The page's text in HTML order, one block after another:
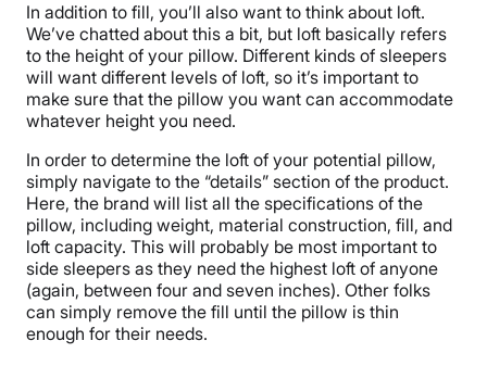
In addition to fill, you’ll also want to think about loft.
We’ve chatted about this a bit, but loft basically refers
to the height of your pillow. Different kinds of sleepers
will want different levels of loft, so it’s important to
make sure that the pillow you want can accommodate
whatever height you need.
In order to determine the loft of your potential pillow,
simply navigate to the “details” section of the product.
Here, the brand will list all the specifications of the
pillow, including weight, material construction, fill, and
loft capacity. This will probably be most important to
side sleepers as they need the highest loft of anyone
(again, between four and seven inches). Other folks
can simply remove the fill until the pillow is thin
enough for their needs.